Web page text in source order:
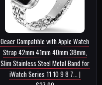
Ocaer Compatible with Apple Watch
Strap 42mm 41mm 40mm 38mm,
Slim Stainless Steel Metal Band for
iWatch Series 11 10 9 8 7... |